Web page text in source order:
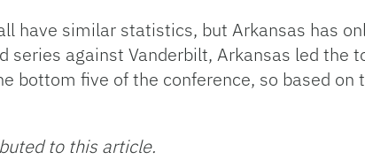
have similar statistics, but Arkansas has
series against Vanderbilt, Arkansas led the
bottom five of the conference, so based on
to this article.